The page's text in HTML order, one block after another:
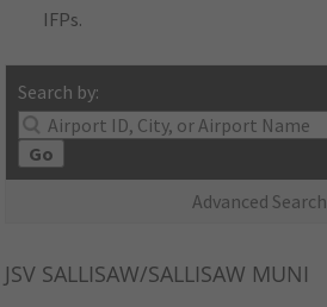
IFPs.
Search by:
Go
Advanced Search
JSV SALLISAW/SALLISAW MUNI